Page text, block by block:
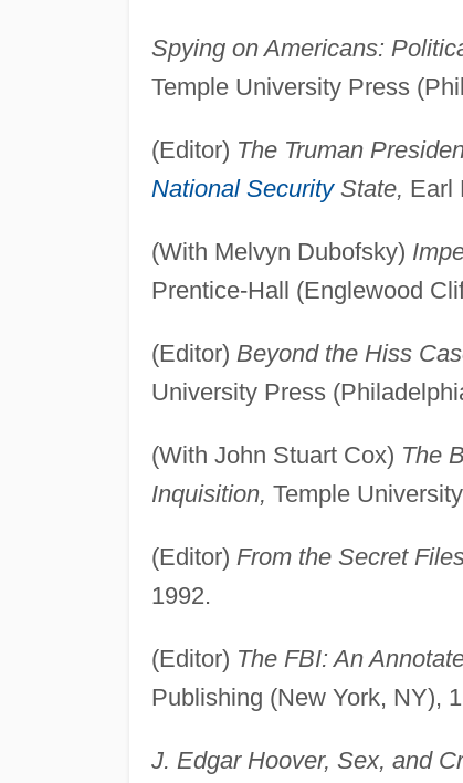
Spying on Americans:
Temple University Press
(Editor) The Truman
National SecurityState, Earl
(With Melvyn Dubofsky)
Prentice-Hall (Englewood
(Editor) Beyond the Hiss
University Press
(With John Stuart Cox) The
Inquisition, Temple
(Editor) From the Secret
1992.
(Editor) The FBI: An
Publishing (New York, NY),
J. Edgar Hoover, Sex, and